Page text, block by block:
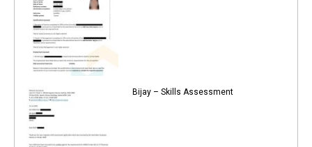
Bijay – Skills Assessment